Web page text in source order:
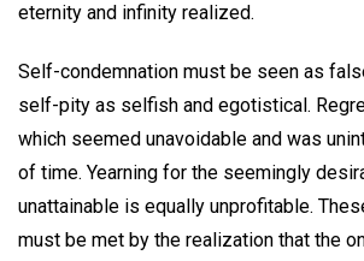
eternity and infinity realized.
Self-condemnation must be seen as
self-pity as selfish and egotistical.
which seemed unavoidable and was
of time. Yearning for the seemingly
unattainable is equally unprofitable.
must be met by the realization that the